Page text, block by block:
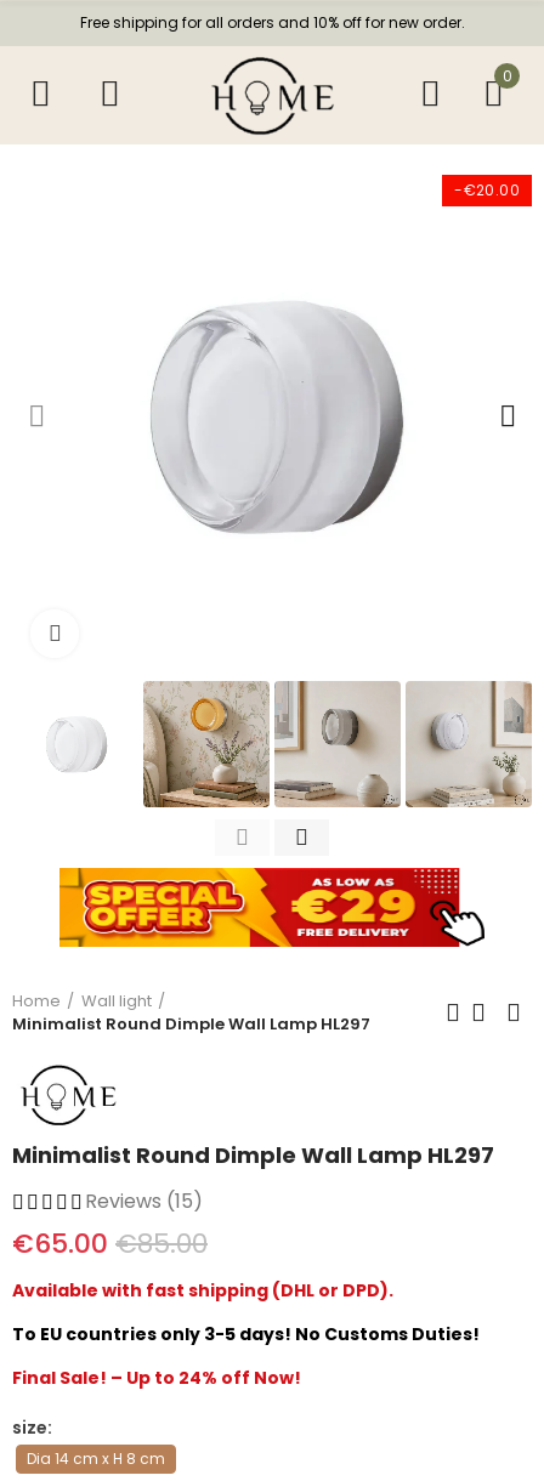
Free shipping for all orders and 10% off for new order.
0
-€20.00
Home
Wall light
Minimalist Round Dimple Wall Lamp HL297
Minimalist Round Dimple Wall Lamp HL297
Reviews (15)
€65.00 €85.00
Available with fast shipping (DHL or DPD).
To EU countries only 3-5 days! No Customs Duties!
Final Sale! – Up to 24% off Now!
size
Dia 14 cm x H 8 cm